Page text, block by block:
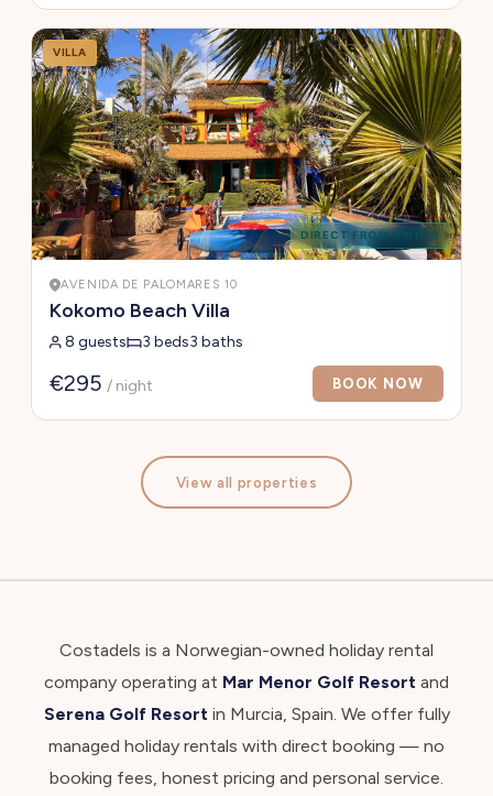
VILLA
DIRECT FROM OWNER
AVENIDA DE PALOMARES 10
Kokomo Beach Villa
8 guests 3 beds3 baths
€295 / night BOOK NOW
View all properties
Costadels is a Norwegian-owned holiday rental
company operating at Mar Menor Golf Resort and
Serena Golf Resortin Murcia, Spain. We offer fully
managed holiday rentals with direct booking — no
booking fees, honest pricing and personal service.